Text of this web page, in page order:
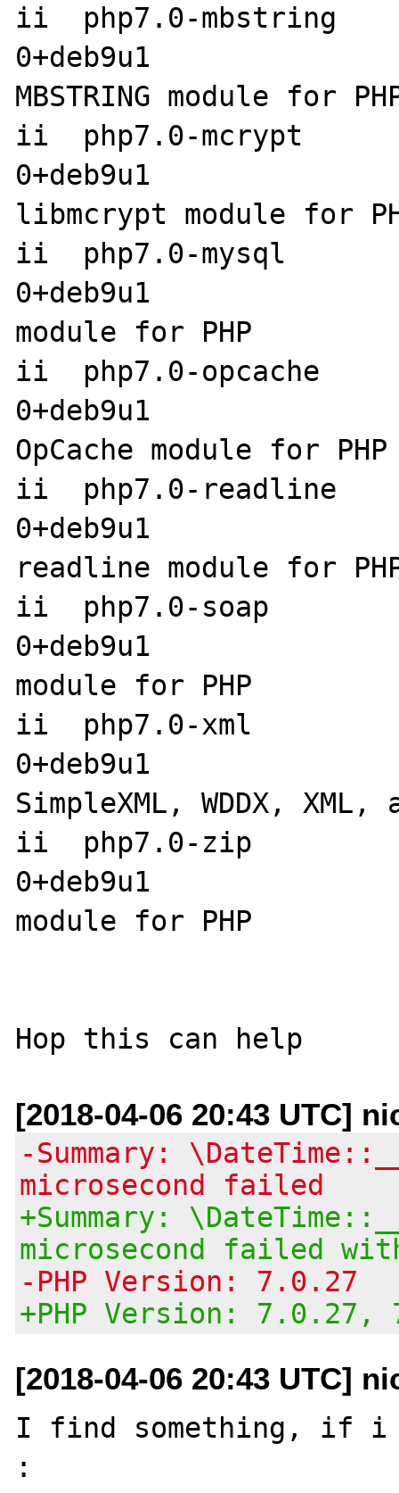
ii  php7.0-
0+deb9u1
MBSTRING module for
ii  php7.0-mcrypt
0+deb9u1
libmcrypt module for
ii  php7.0-mysql
0+deb9u1
module for PHP
ii  php7.0-opcache
0+deb9u1
OpCache module for PHP
ii  php7.0-
0+deb9u1
readline module for
ii  php7.0-soap
0+deb9u1
module for PHP
ii  php7.0-xml
0+deb9u1
SimpleXML, WDDX,
ii  php7.0-zip
0+deb9u1
module for PHP
[2018-04-06 20:43 UTC]
-Summary:
microsecond failed
+Summary:
microsecond failed
-PHP Version: 7.0.27
+PHP Version: 7.0.27,
[2018-04-06 20:43 UTC]
I find something, if i
: